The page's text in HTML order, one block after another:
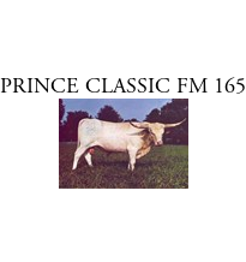
PRINCE CLASSIC FM 165